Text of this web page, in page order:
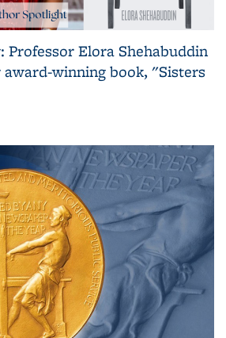
Elora Shehabuddin
award-winning book, "Sisters